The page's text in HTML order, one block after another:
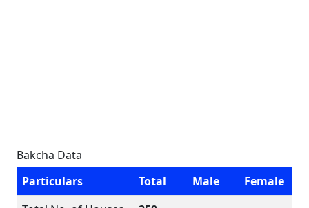
Bakcha Data
Particulars
Total Male
Female